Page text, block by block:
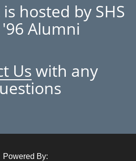
hosted by SHS
Alumni
Us with any
Powered By: